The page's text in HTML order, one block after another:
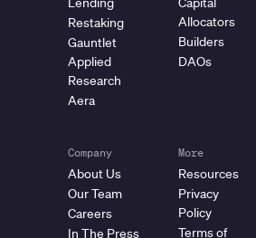
Restaking
Gauntlet
Applied
Research
Aera
Allocators
Builders
DAOs
Company
About Us
Our Team
Careers
In The Press
More
Resources
Privacy
Policy
Terms of